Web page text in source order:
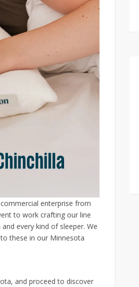
enterprise from
to work crafting our line
every kind of sleeper. We
these in our Minnesota
and proceed to discover